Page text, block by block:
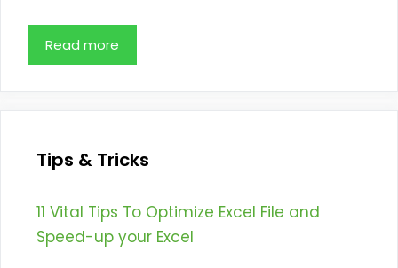
Read more
Tips & Tricks
11 Vital Tips To Optimize Excel File and
Speed-up your Excel